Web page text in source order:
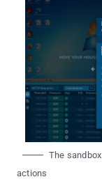
The
actions